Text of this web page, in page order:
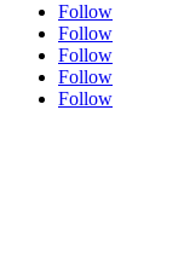
Follow
Follow
Follow
Follow
Follow